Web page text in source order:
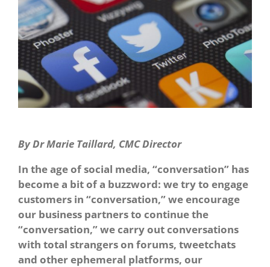
By Dr Marie Taillard, CMC Director
In the age of social media, “conversation” has
become a bit of a buzzword: we try to engage
customers in “conversation,” we encourage
our business partners to continue the
“conversation,” we carry out conversations
with total strangers on forums, tweetchats
and other ephemeral platforms, our